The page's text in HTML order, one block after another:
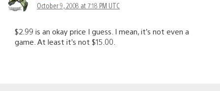
October 9, 2008 at 7:18 PM UTC
$2.99 is an okay price I guess. I mean, it’s not even a
game. At least it’s not $15.00.